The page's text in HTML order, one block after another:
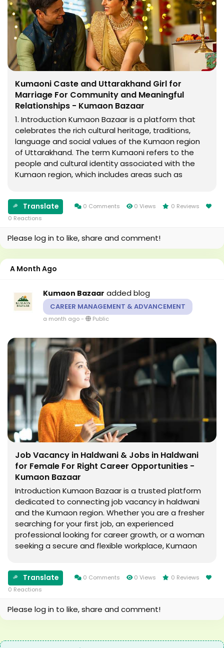
Kumaoni Caste and Uttarakhand Girl for
Marriage For Community and Meaningful
Relationships - Kumaon Bazaar
1. Introduction Kumaon Bazaar is a platform that
celebrates the rich cultural heritage, traditions,
language and social values of the Kumaon region
of Uttarakhand. The term Kumaoni refers to the
people and cultural identity associated with the
Kumaon region, which includes areas such as
communities. When...
Translate 0 Comments 0 Views
0 Reviews
0 Reactions
Please log in to like, share and comment!
A Month Ago
Kumaon Bazaar added blog
CAREER MANAGEMENT & ADVANCEMENT
a month ago- Public
Job Vacancy in Haldwani & Jobs in Haldwani
for Female For Right Career Opportunities -
Kumaon Bazaar
Introduction Kumaon Bazaar is a trusted platform
dedicated to connecting job vacancy in haldwani
and the Kumaon region. Whether you are a fresher
searching for your first job, an experienced
professional looking for career growth, or a woman
seeking a secure and flexible workplace, Kumaon
Translate 0 Comments 0 Views
0 Reviews
0 Reactions
Please log in to like, share and comment!